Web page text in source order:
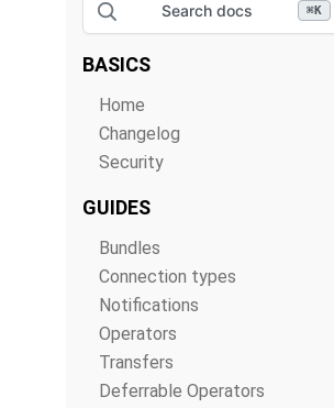
Search docs ⌘K
BASICS
Home
Changelog
Security
GUIDES
Bundles
Connection types
Notifications
Operators
Transfers
Deferrable Operators